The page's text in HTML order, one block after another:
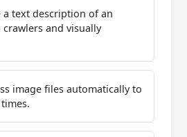
a text description of an
and visually
image files automatically to